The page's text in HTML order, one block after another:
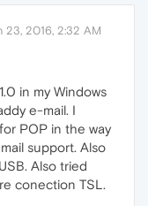
23, 2016, 2:32 AM
in my Windows
e-mail. I
POP in the way
support. Also
Also tried
conection TSL.